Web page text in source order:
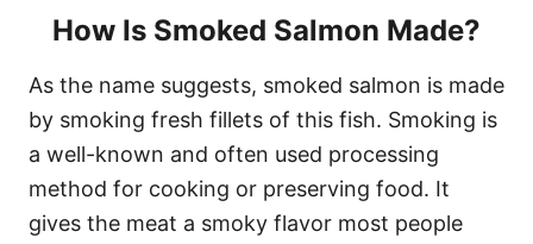
How Is Smoked Salmon Made?
As the name suggests, smoked salmon is made
by smoking fresh fillets of this fish. Smoking is
a well-known and often used processing
method for cooking or preserving food. It
gives the meat a smoky flavor most people